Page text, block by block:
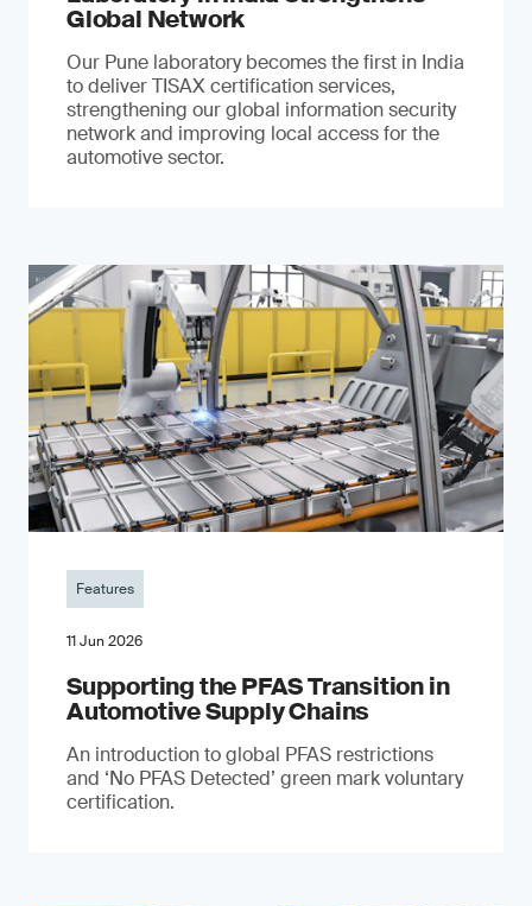
Global Network
Our Pune laboratory becomes the first in India
to deliver TISAX certification services,
strengthening our global information security
network and improving local access for the
automotive sector.
Features
11 Jun 2026
Supporting the PFAS Transition in
Automotive Supply Chains
An introduction to global PFAS restrictions
and ‘No PFAS Detected’ green mark voluntary
certification.